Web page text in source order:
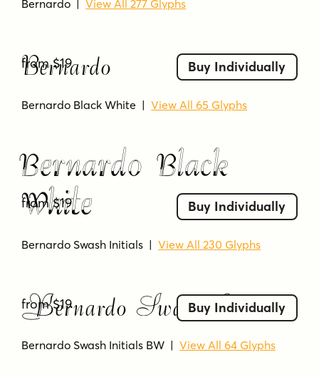
Bernardo |View All 277 Glyphs
from $19 Buy Individually
Bernardo Black White |View All 65 Glyphs
White
from $19 Buy Individually
Bernardo Swash Initials |View All 230 Glyphs
from $19 Buy Individually
Bernardo Swash Initials BW |View All 64 Glyphs